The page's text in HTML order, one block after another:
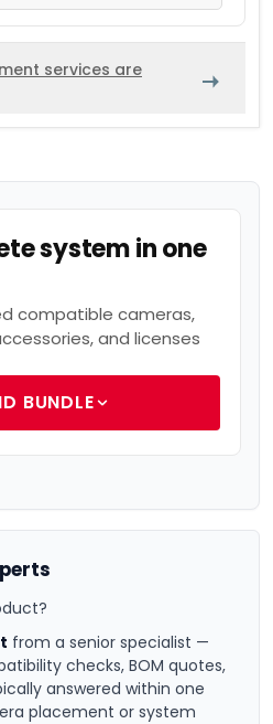
system in one
compatible cameras,
and licenses
BUNDLE
from a senior specialist —
checks, BOM quotes,
answered within one
placement or system
services are